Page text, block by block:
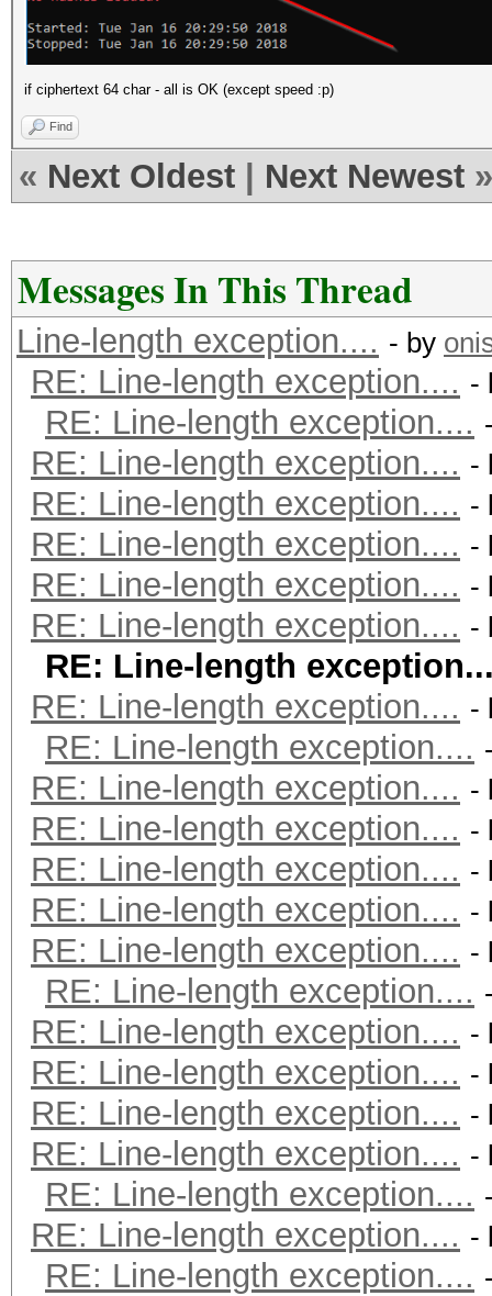
if ciphertext 64 char - all is OK (except speed :p)
Find
« Next Oldest Next Newest »
Messages In This Thread
Line-length exception.... - by
RE: Line-length exception.... -
RE: Line-length exception....
RE: Line-length exception.... -
RE: Line-length exception.... -
RE: Line-length exception.... -
RE: Line-length exception.... -
RE: Line-length exception.... -
RE: Line-length
RE: Line-length exception.... -
RE: Line-length exception....
RE: Line-length exception.... -
RE: Line-length exception.... -
RE: Line-length exception.... -
RE: Line-length exception.... -
RE: Line-length exception.... -
RE: Line-length exception....
RE: Line-length exception.... -
RE: Line-length exception.... -
RE: Line-length exception.... -
RE: Line-length exception.... -
RE: Line-length exception....
RE: Line-length exception.... -
RE: Line-length exception....